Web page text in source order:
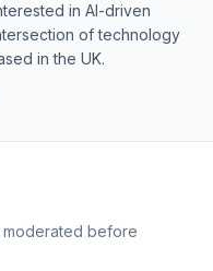
in AI-driven
of technology
in the UK.
moderated before